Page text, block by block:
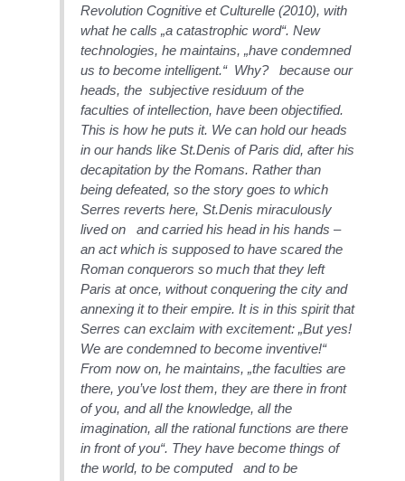
Revolution Cognitive et Culturelle (2010), with
what he calls„a catastrophic word“. New
technologies, he maintains, „have condemned
us to become intelligent.“Why? because our
heads, the subjective residuum of the
faculties of intellection, have beenobjectified.
This is how he puts it. We can hold our heads
in our hands like St.Denis of Paris did, after his
decapitation by the Romans. Rather than
being defeated, so the story goes to which
Serres reverts here, St.Denis miraculously
lived on and carried his head in his hands –
an act which is supposed to have scared the
Roman conquerors so much that they left
Paris at once, without conquering the city and
annexing it to their empire. It is in this spirit that
Serres can exclaim with excitement: „But yes!
We are condemned to become inventive!“
From now on, he maintains, „the faculties are
there, you’ve lost them, they are there in front
of you, and all the knowledge, all the
imagination, all the rational functions are there
in front of you“. They have become things of
the world, to be computed and to be